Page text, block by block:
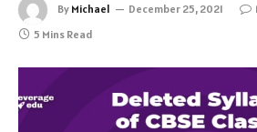
By Michael December 25, 2021
5 Mins Read